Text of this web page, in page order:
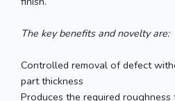
The key benefits and novelty are:
Controlled removal of defect
part thickness
Produces the required